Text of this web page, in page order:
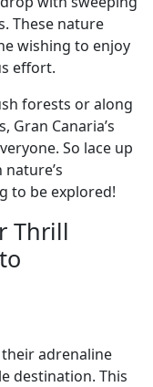
These nature
wishing to enjoy
effort.
forests or along
Gran Canaria’s
So lace up
to be explored!
Thrill
adrenaline
destination. This